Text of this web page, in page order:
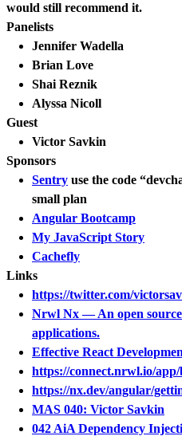
would still recommend it.
Panelists
Jennifer Wadella
Brian Love
Shai Reznik
Alyssa Nicoll
Guest
Victor Savkin
Sponsors
Sentry use the code
small plan
Angular Bootcamp
My JavaScript Story
Cachefly
Links
https://twitter.com/
Nrwl Nx — An open
applications.
Effective React
https://connect.nrwl.io/app/
https://nx.dev/angular/
MAS 040: Victor Savkin
042 AiA Dependency